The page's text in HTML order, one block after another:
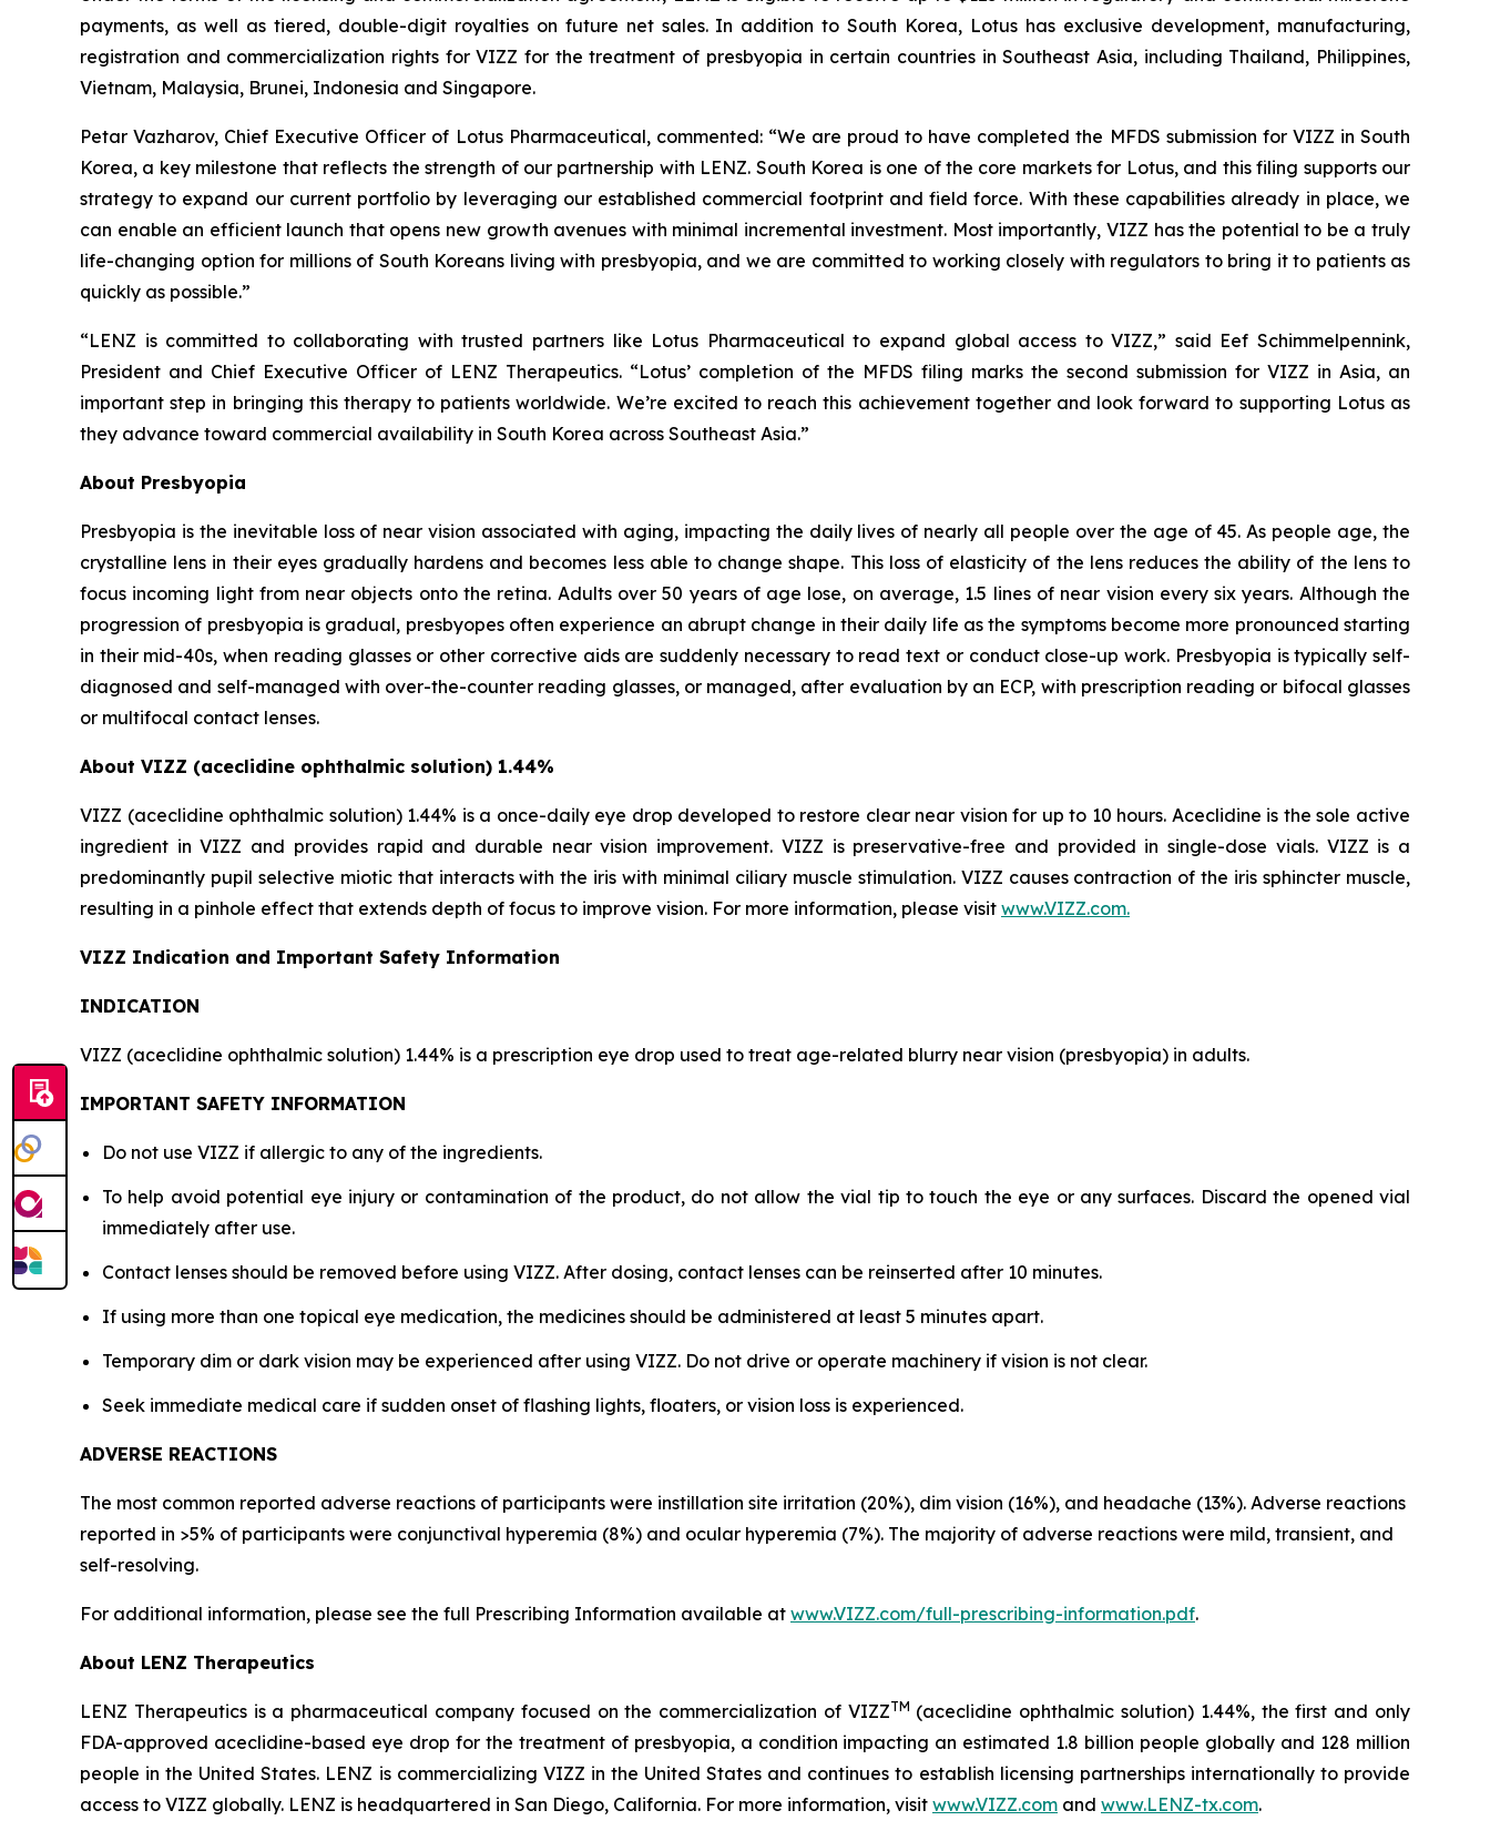
payments, as well as tiered, double-digit royalties on future net sales. In addition to South Korea, Lotus has exclusive development, manufacturing,
registration and commercialization rights for VIZZ for the treatment of presbyopia in certain countries in Southeast Asia, including Thailand, Philippines,
Vietnam, Malaysia, Brunei, Indonesia and Singapore.
Petar Vazharov, Chief Executive Officer of Lotus Pharmaceutical, commented: “We are proud to have completed the MFDS submission for VIZZ in South
Korea, a key milestone that reflects the strength of our partnership with LENZ. South Korea is one of the core markets for Lotus, and this filing supports our
strategy to expand our current portfolio by leveraging our established commercial footprint and field force. With these capabilities already in place, we
can enable an efficient launch that opens new growth avenues with minimal incremental investment. Most importantly, VIZZ has the potential to be a truly
life-changing option for millions of South Koreans living with presbyopia, and we are committed to working closely with regulators to bring it to patients as
quickly as possible.”
“LENZ is committed to collaborating with trusted partners like Lotus Pharmaceutical to expand global access to VIZZ,” said Eef Schimmelpennink,
President and Chief Executive Officer of LENZ Therapeutics. “Lotus’ completion of the MFDS filing marks the second submission for VIZZ in Asia, an
important step in bringing this therapy to patients worldwide. We’re excited to reach this achievement together and look forward to supporting Lotus as
they advance toward commercial availability in South Korea across Southeast Asia.”
About Presbyopia
Presbyopia is the inevitable loss of near vision associated with aging, impacting the daily lives of nearly all people over the age of 45. As people age, the
crystalline lens in their eyes gradually hardens and becomes less able to change shape. This loss of elasticity of the lens reduces the ability of the lens to
focus incoming light from near objects onto the retina. Adults over 50 years of age lose, on average, 1.5 lines of near vision every six years. Although the
progression of presbyopia is gradual, presbyopes often experience an abrupt change in their daily life as the symptoms become more pronounced starting
in their mid-40s, when reading glasses or other corrective aids are suddenly necessary to read text or conduct close-up work. Presbyopia is typically self-
diagnosed and self-managed with over-the-counter reading glasses, or managed, after evaluation by an ECP, with prescription reading or bifocal glasses
or multifocal contact lenses.
About VIZZ (aceclidine ophthalmic solution) 1.44%
VIZZ (aceclidine ophthalmic solution) 1.44% is a once-daily eye drop developed to restore clear near vision for up to 10 hours. Aceclidine is the sole active
ingredient in VIZZ and provides rapid and durable near vision improvement. VIZZ is preservative-free and provided in single-dose vials. VIZZ is a
predominantly pupil selective miotic that interacts with the iris with minimal ciliary muscle stimulation. VIZZ causes contraction of the iris sphincter muscle,
resulting in a pinhole effect that extends depth of focus to improve vision. For more information, please visit www.VIZZ.com.
VIZZ Indication and Important Safety Information
INDICATION
VIZZ (aceclidine ophthalmic solution) 1.44% is a prescription eye drop used to treat age-related blurry near vision (presbyopia) in adults.
IMPORTANT SAFETY INFORMATION
Do not use VIZZ if allergic to any of the ingredients.
To help avoid potential eye injury or contamination of the product, do not allow the vial tip to touch the eye or any surfaces. Discard the opened vial
immediately after use.
Contact lenses should be removed before using VIZZ. After dosing, contact lenses can be reinserted after 10 minutes.
If using more than one topical eye medication, the medicines should be administered at least 5 minutes apart.
Temporary dim or dark vision may be experienced after using VIZZ. Do not drive or operate machinery if vision is not clear.
Seek immediate medical care if sudden onset of flashing lights, floaters, or vision loss is experienced.
ADVERSE REACTIONS
The most common reported adverse reactions of participants were instillation site irritation (20%), dim vision (16%), and headache (13%). Adverse reactions
reported in >5% of participants were conjunctival hyperemia (8%) and ocular hyperemia (7%). The majority of adverse reactions were mild, transient, and
self-resolving.
For additional information, please see the full Prescribing Information available at www.VIZZ.com/full-prescribing-information.pdf.
About LENZ Therapeutics
LENZ Therapeutics is a pharmaceutical company focused on the commercialization of VIZZTM (aceclidine ophthalmic solution) 1.44%, the first and only
FDA-approved aceclidine-based eye drop for the treatment of presbyopia, a condition impacting an estimated 1.8 billion people globally and 128 million
people in the United States. LENZ is commercializing VIZZ in the United States and continues to establish licensing partnerships internationally to provide
access to VIZZ globally. LENZ is headquartered in San Diego, California. For more information, visit www.VIZZ.com and www.LENZ-tx.com.